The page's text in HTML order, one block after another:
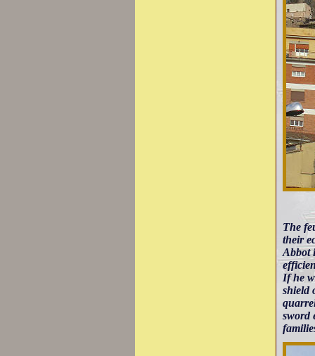
The
their
Abbot
If he
shield
sword